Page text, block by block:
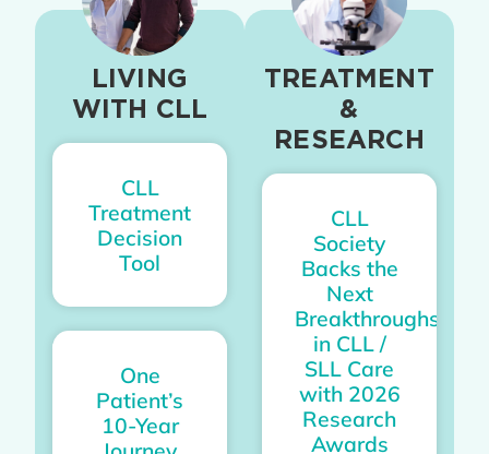
LIVING
WITH CLL
CLL
Treatment
Decision
Tool
One
Patient’s
10-Year
TREATMENT
&
RESEARCH
CLL
Society
Backs the
Next
Breakthroughs
in CLL /
SLL Care
with 2026
Research
Awards